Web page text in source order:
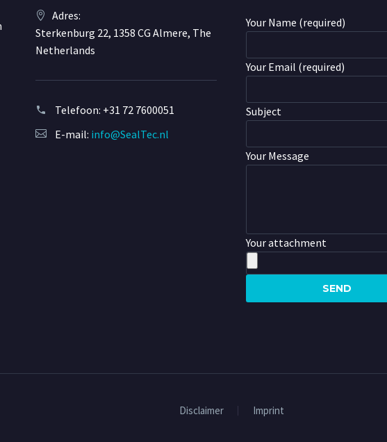
Adres:
Sterkenburg 22, 1358 CG Almere, The
Netherlands
Telefoon: +31 72 7600051
E-mail: info@SealTec.nl
Your Name (required)
Your Email (required)
Subject
Your Message
Your attachment
Disclaimer Imprint